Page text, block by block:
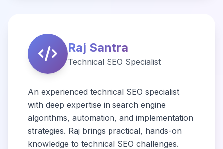
Raj Santra
Technical SEO Specialist
An experienced technical SEO specialist
with deep expertise in search engine
algorithms, automation, and implementation
strategies. Raj brings practical, hands-on
knowledge to technical SEO challenges.